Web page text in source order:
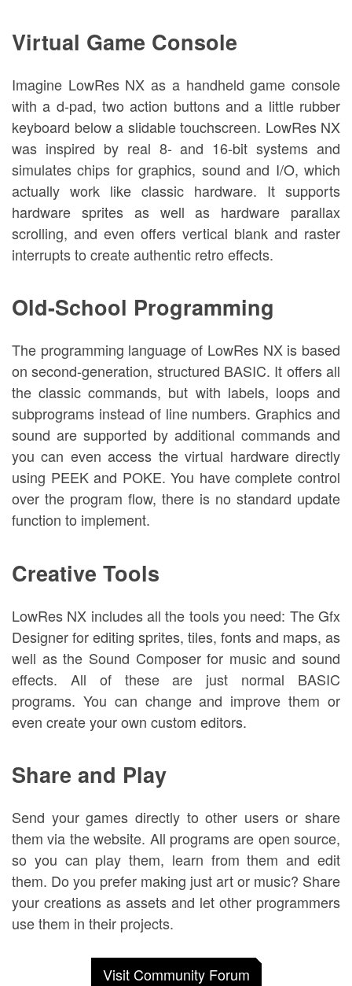
Virtual Game Console
Imagine LowRes NX as a handheld game console
with a d-pad, two action buttons and a little rubber
keyboard below a slidable touchscreen. LowRes NX
was inspired by real 8- and 16-bit systems and
simulates chips for graphics, sound and I/O, which
actually work like classic hardware. It supports
hardware sprites as well as hardware parallax
scrolling, and even offers vertical blank and raster
interrupts to create authentic retro effects.
Old-School Programming
The programming language of LowRes NX is based
on second-generation, structured BASIC. It offers all
the classic commands, but with labels, loops and
subprograms instead of line numbers. Graphics and
sound are supported by additional commands and
you can even access the virtual hardware directly
using PEEK and POKE. You have complete control
over the program flow, there is no standard update
function to implement.
Creative Tools
LowRes NX includes all the tools you need: The Gfx
Designer for editing sprites, tiles, fonts and maps, as
well as the Sound Composer for music and sound
effects. All of these are just normal BASIC
programs. You can change and improve them or
even create your own custom editors.
Share and Play
Send your games directly to other users or share
them via the website. All programs are open source,
so you can play them, learn from them and edit
them. Do you prefer making just art or music? Share
your creations as assets and let other programmers
use them in their projects.
Visit Community Forum